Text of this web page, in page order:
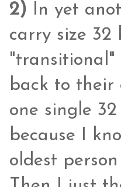
2) In yet
carry size 32
"transitional"
back to their
one single
because I
oldest